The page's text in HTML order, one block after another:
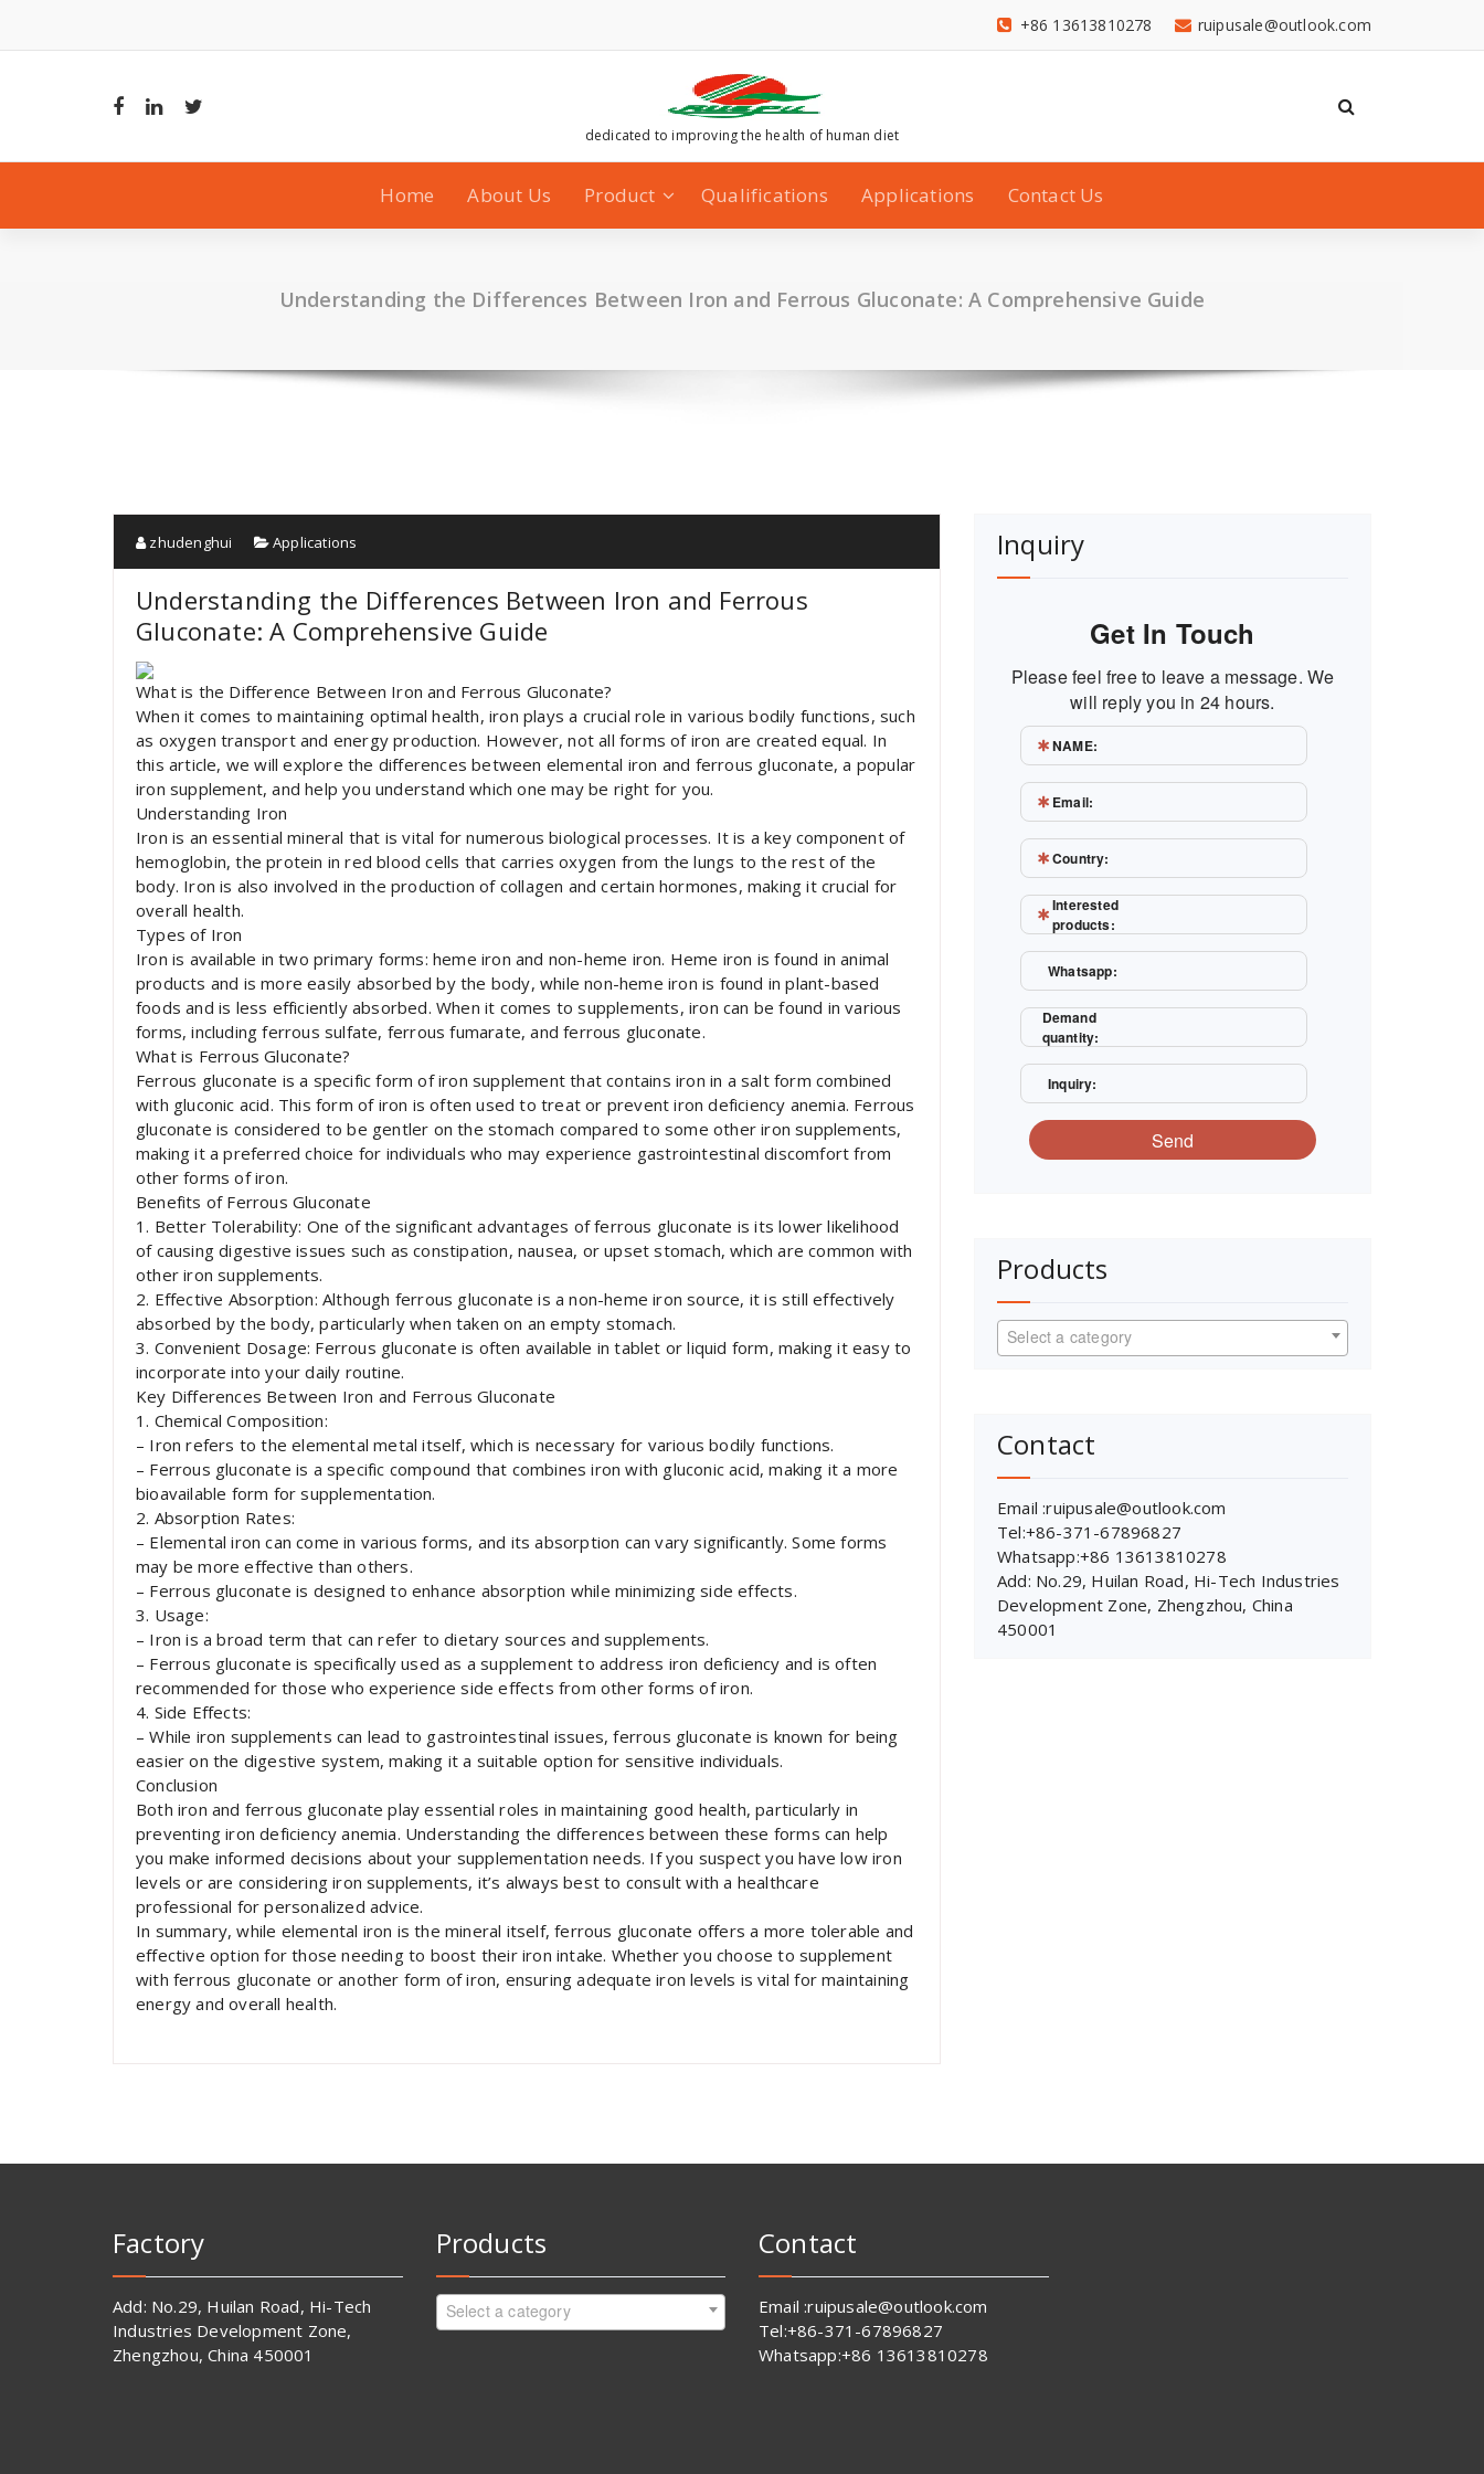
content
ruipusale@outlook.com
+86 13613810278
dedicated to improving the health of human diet
Home About Us Product Qualifications Applications Contact Us
Understanding the Differences Between Iron and Ferrous Gluconate: A Comprehensive Guide
zhudenghui Applications
Understanding the Differences Between Iron and Ferrous
Gluconate: A Comprehensive Guide
What is the Difference Between Iron and Ferrous Gluconate?
When it comes to maintaining optimal health, iron plays a crucial role in various bodily functions, such
as oxygen transport and energy production. However, not all forms of iron are created equal. In
this article, we will explore the differences between elemental iron and ferrous gluconate, a popular
iron supplement, and help you understand which one may be right for you.
Understanding Iron
Iron is an essential mineral that is vital for numerous biological processes. It is a key component of
hemoglobin, the protein in red blood cells that carries oxygen from the lungs to the rest of the
body. Iron is also involved in the production of collagen and certain hormones, making it crucial for
overall health.
Types of Iron
Iron is available in two primary forms: heme iron and non-heme iron. Heme iron is found in animal
products and is more easily absorbed by the body, while non-heme iron is found in plant-based
foods and is less efficiently absorbed. When it comes to supplements, iron can be found in various
forms, including ferrous sulfate, ferrous fumarate, and ferrous gluconate.
What is Ferrous Gluconate?
Ferrous gluconate is a specific form of iron supplement that contains iron in a salt form combined
with gluconic acid. This form of iron is often used to treat or prevent iron deficiency anemia. Ferrous
gluconate is considered to be gentler on the stomach compared to some other iron supplements,
making it a preferred choice for individuals who may experience gastrointestinal discomfort from
other forms of iron.
Benefits of Ferrous Gluconate
1. Better Tolerability: One of the significant advantages of ferrous gluconate is its lower likelihood
of causing digestive issues such as constipation, nausea, or upset stomach, which are common with
other iron supplements.
2. Effective Absorption: Although ferrous gluconate is a non-heme iron source, it is still effectively
absorbed by the body, particularly when taken on an empty stomach.
3. Convenient Dosage: Ferrous gluconate is often available in tablet or liquid form, making it easy to
incorporate into your daily routine.
Key Differences Between Iron and Ferrous Gluconate
1. Chemical Composition:
– Iron refers to the elemental metal itself, which is necessary for various bodily functions.
– Ferrous gluconate is a specific compound that combines iron with gluconic acid, making it a more
bioavailable form for supplementation.
2. Absorption Rates:
– Elemental iron can come in various forms, and its absorption can vary significantly. Some forms
may be more effective than others.
– Ferrous gluconate is designed to enhance absorption while minimizing side effects.
3. Usage:
– Iron is a broad term that can refer to dietary sources and supplements.
– Ferrous gluconate is specifically used as a supplement to address iron deficiency and is often
recommended for those who experience side effects from other forms of iron.
4. Side Effects:
– While iron supplements can lead to gastrointestinal issues, ferrous gluconate is known for being
easier on the digestive system, making it a suitable option for sensitive individuals.
Conclusion
Both iron and ferrous gluconate play essential roles in maintaining good health, particularly in
preventing iron deficiency anemia. Understanding the differences between these forms can help
you make informed decisions about your supplementation needs. If you suspect you have low iron
levels or are considering iron supplements, it’s always best to consult with a healthcare
professional for personalized advice.
In summary, while elemental iron is the mineral itself, ferrous gluconate offers a more tolerable and
effective option for those needing to boost their iron intake. Whether you choose to supplement
with ferrous gluconate or another form of iron, ensuring adequate iron levels is vital for maintaining
energy and overall health.
Inquiry
Get In Touch
Please feel free to leave a message. We
will reply you in 24 hours.
NAME:
Email:
Country:
Interested
products:
Whatsapp:
Demand
quantity:
Inquiry:
Send
Products
Select a category
Contact
Email :ruipusale@outlook.com
Tel:+86-371-67896827
Whatsapp:+86 13613810278
Add: No.29, Huilan Road, Hi-Tech Industries
Development Zone, Zhengzhou, China
450001
Factory
Add: No.29, Huilan Road, Hi-Tech
Industries Development Zone,
Zhengzhou, China 450001
Products
Select a category
Contact
Email :ruipusale@outlook.com
Tel:+86-371-67896827
Whatsapp:+86 13613810278